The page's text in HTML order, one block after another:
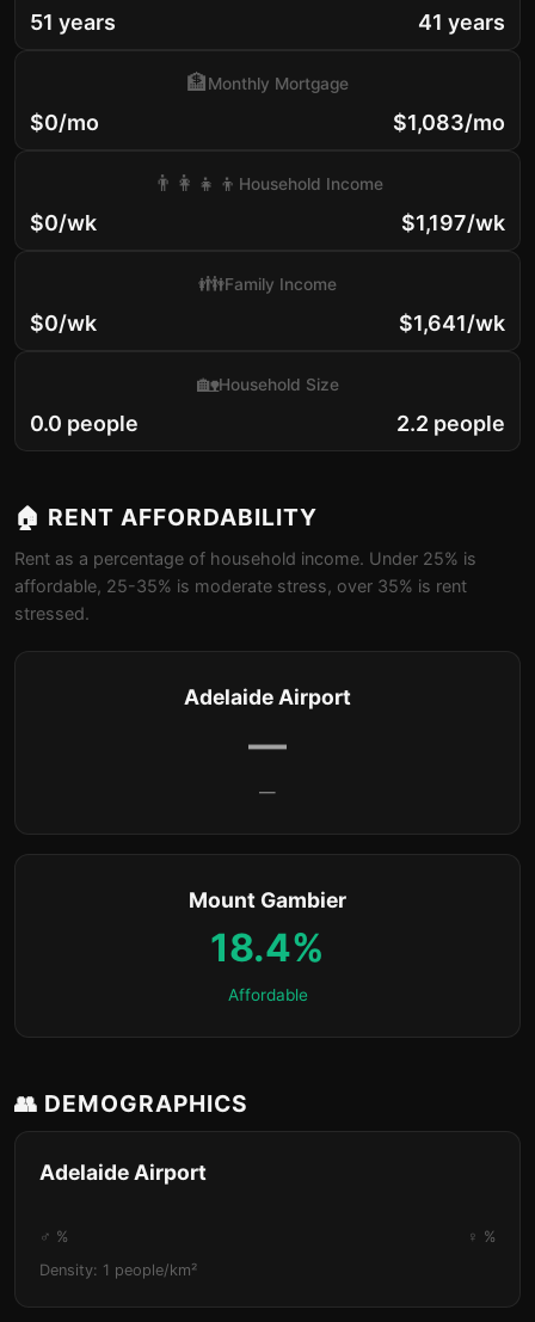
51 years 41 years
$0/mo
🏦Monthly Mortgage
$1,083/mo
$0/wk
👨‍👩‍👧‍👦 Household Income
$1,197/wk
$0/wk
👪Family Income
$1,641/wk
0.0 people
🏡Household Size
2.2 people
🏠 RENT AFFORDABILITY
Rent as a percentage of household income. Under 25% is
affordable, 25-35% is moderate stress, over 35% is rent
stressed.
Adelaide Airport
—
—
Mount Gambier
18.4%
Affordable
👥 DEMOGRAPHICS
Adelaide Airport
♂ %
♀ %
Density: 1 people/km²